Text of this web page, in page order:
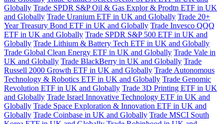
Globally Trade SPDR S&P Oil & Gas Explor & Prodtn ETF in UK
and Globally Trade Uranium ETF in UK and Globally Trade 20+
Year Treasury Bond ETF in UK and Globally Trade Invesco QQQ
ETF in UK and Globally Trade SPDR S&P 500 ETF in UK and
Globally Trade Lithium & Battery Tech ETF in UK and Globally
Trade Global Clean Energy ETF in UK and Globally Trade Vale in
UK and Globally Trade BlackBerry in UK and Globally Trade
Russell 2000 Growth ETF in UK and Globally Trade Autonomous
Technology & Robotics ETF in UK and Globally Trade Genomic
Revolution ETF in UK and Globally Trade 3D Printing ETF in UK
and Globally Trade Israel Innovative Technology ETF in UK and
Globally Trade Space Exploration & Innovation ETF in UK and
Globally Trade Coinbase in UK and Globally Trade MSCI South